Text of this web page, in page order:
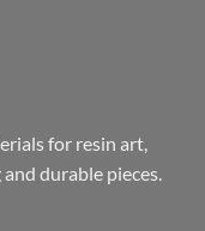
for resin art,
durable pieces.